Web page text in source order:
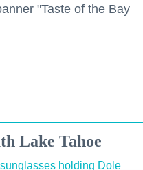
"Taste of the Bay
Lake Tahoe